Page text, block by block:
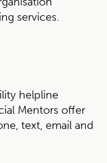
services.
helpline
Mentors offer
text, email and